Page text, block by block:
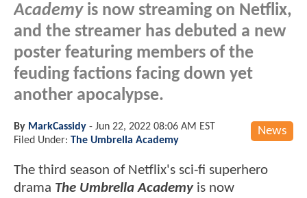
Academyis now streaming on Netflix,
and the streamer has debuted a new
poster featuring members of the
feuding factions facing down yet
another apocalypse.
News
By MarkCassidy - Jun 22, 2022 08:06 AM EST
Filed Under: The Umbrella Academy
The third season of Netflix's sci-fi superhero
drama The Umbrella Academyis now